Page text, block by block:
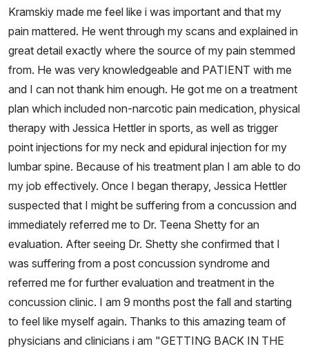
Kramskiy made me feel like i was important and that my
pain mattered. He went through my scans and explained in
great detail exactly where the source of my pain stemmed
from. He was very knowledgeable and PATIENT with me
and I can not thank him enough. He got me on a treatment
plan which included non-narcotic pain medication, physical
therapy with Jessica Hettler in sports, as well as trigger
point injections for my neck and epidural injection for my
lumbar spine. Because of his treatment plan I am able to do
my job effectively. Once I began therapy, Jessica Hettler
suspected that I might be suffering from a concussion and
immediately referred me to Dr. Teena Shetty for an
evaluation. After seeing Dr. Shetty she confirmed that I
was suffering from a post concussion syndrome and
referred me for further evaluation and treatment in the
concussion clinic. I am 9 months post the fall and starting
to feel like myself again. Thanks to this amazing team of
physicians and clinicians i am "GETTING BACK IN THE